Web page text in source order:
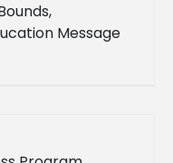
Message
of